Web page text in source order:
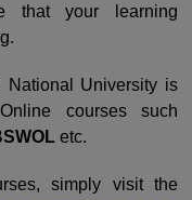
that your learning
National University is
courses such
etc.
simply visit the